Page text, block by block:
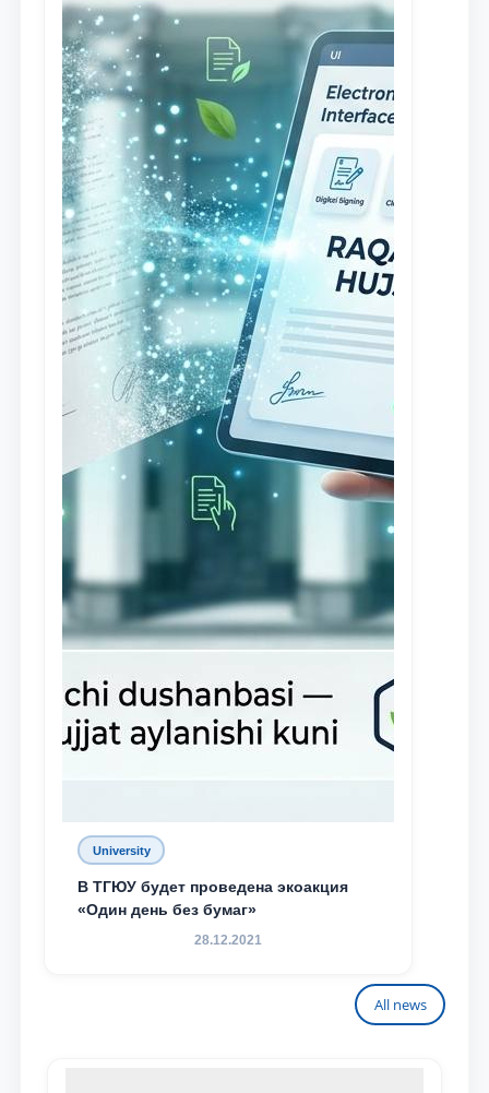
University
В ТГЮУ будет проведена экоакция
«Один день без бумаг»
28.12.2021
All news